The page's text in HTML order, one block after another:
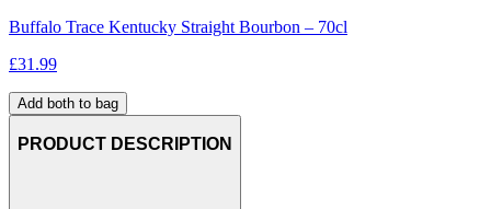
Buffalo Trace Kentucky Straight Bourbon – 70cl
£31.99
Add both to bag
PRODUCT DESCRIPTION